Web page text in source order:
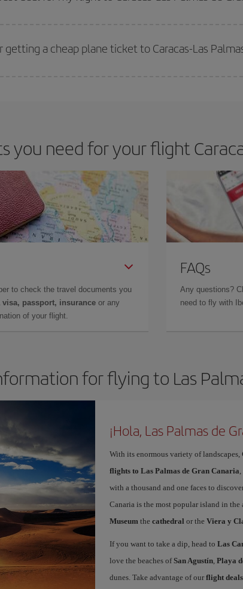
a cheap plane ticket to Caracas-Las
you need for your flight
to check the travel documents you
visa, passport, insurance or any
of your flight.
FAQs
Any questions?
need to fly with
for flying to Las
¡Hola, Las Palmas de
With its enormous variety of landscapes,
flights to Las Palmas de Gran Canaria
with a thousand and one faces to
Canaria is the most popular island in
Museumthe cathedral or the Viera y
If you want to take a dip, head to Las
love the beaches ofSan Agustín, Playa
dunes. Take advantage of our flight